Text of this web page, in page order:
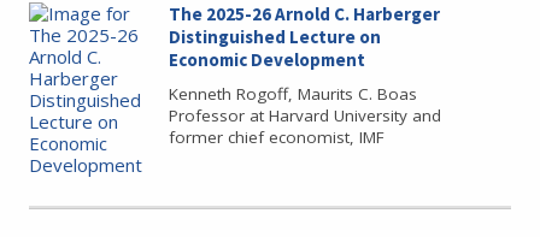
The 2025-26 Arnold C. Harberger
Distinguished Lecture on
Economic Development
Kenneth Rogoff, Maurits C. Boas
Professor at Harvard University and
former chief economist, IMF